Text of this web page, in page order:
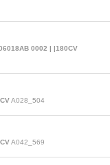
0002 | |180CV
A028_504
A042_569